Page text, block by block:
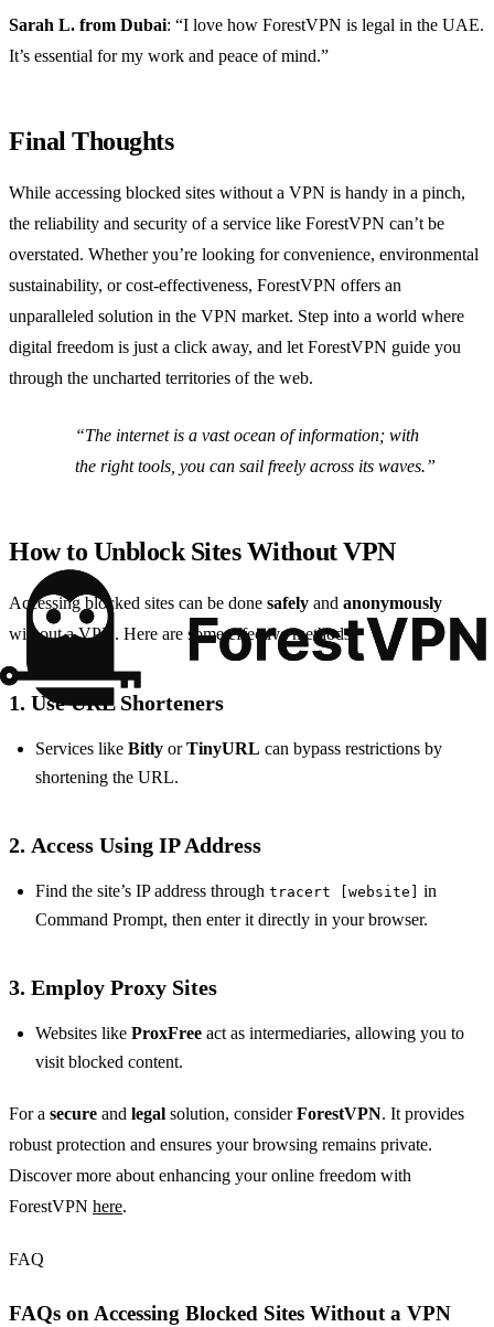
Sarah L. from Dubai: “I love how ForestVPN is legal in the UAE.
It’s essential for my work and peace of mind.”
Final Thoughts
While accessing blocked sites without a VPN is handy in a pinch,
the reliability and security of a service like ForestVPN can’t be
overstated. Whether you’re looking for convenience, environmental
sustainability, or cost-effectiveness, ForestVPN offers an
unparalleled solution in the VPN market. Step into a world where
digital freedom is just a click away, and let ForestVPN guide you
through the uncharted territories of the web.
“The internet is a vast ocean of information; with
the right tools, you can sail freely across its waves.”
How to Unblock Sites Without VPN
Accessing blocked sites can be done safely and anonymously
without a VPN. Here are some effective methods:
1. Use URL Shorteners
Services like Bitly orTinyURL can bypass restrictions by
shortening the URL.
2. Access Using IP Address
Find the site’s IP address through tracert [website]
in
Command Prompt, then enter it directly in your browser.
3. Employ Proxy Sites
Websites like ProxFree act as intermediaries, allowing you to
visit blocked content.
For a secure and legal solution, considerForestVPN. It provides
robust protection and ensures your browsing remains private.
Discover more about enhancing your online freedom with
ForestVPN here.
FAQ
FAQs on Accessing Blocked Sites Without a VPN